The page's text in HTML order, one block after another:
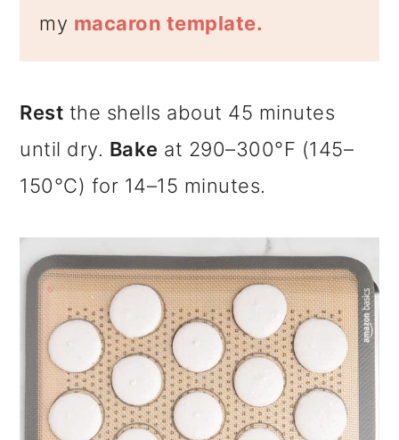
my macaron template.
Rest the shells about 45 minutes
until dry. Bake at 290–300°F (145–
150°C) for 14–15 minutes.